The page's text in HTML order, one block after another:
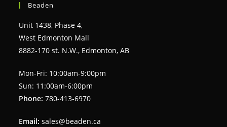
Beaden
Unit 1438, Phase 4,
West Edmonton Mall
8882-170 st. N.W., Edmonton, AB
Mon-Fri: 10:00am-9:00pm
Sun: 11:00am-6:00pm
Phone: 780-413-6970
Email: sales@beaden.ca